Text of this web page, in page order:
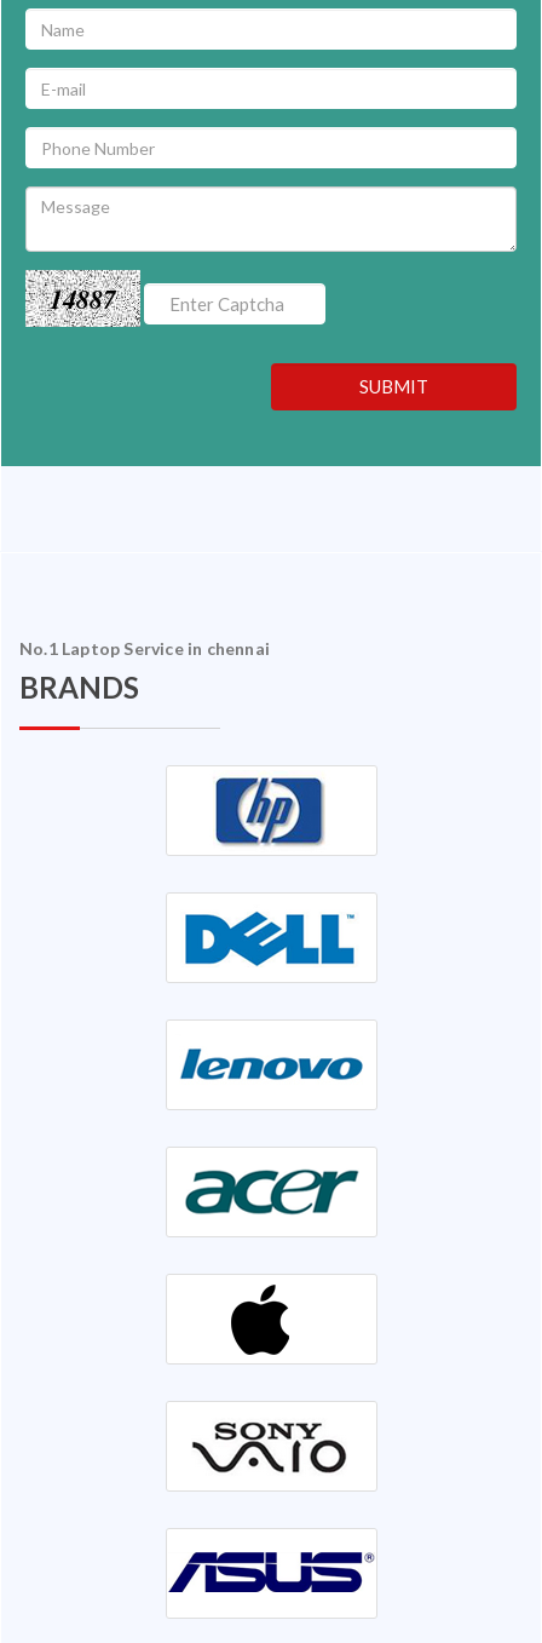
14887
SUBMIT
No.1 Laptop Service in chennai
BRANDS